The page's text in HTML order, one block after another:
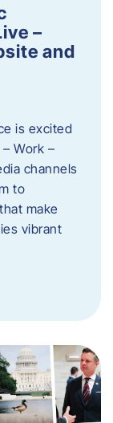
–
and
is excited
Work –
channels
to
make
vibrant